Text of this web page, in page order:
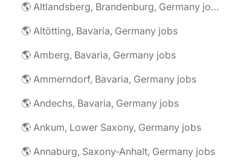
🌎 Altlandsberg, Brandenburg, Germany jobs
🌎 Altötting, Bavaria, Germany jobs
🌎 Amberg, Bavaria, Germany jobs
🌎 Ammerndorf, Bavaria, Germany jobs
🌎 Andechs, Bavaria, Germany jobs
🌎 Ankum, Lower Saxony, Germany jobs
🌎 Annaburg, Saxony-Anhalt, Germany jobs